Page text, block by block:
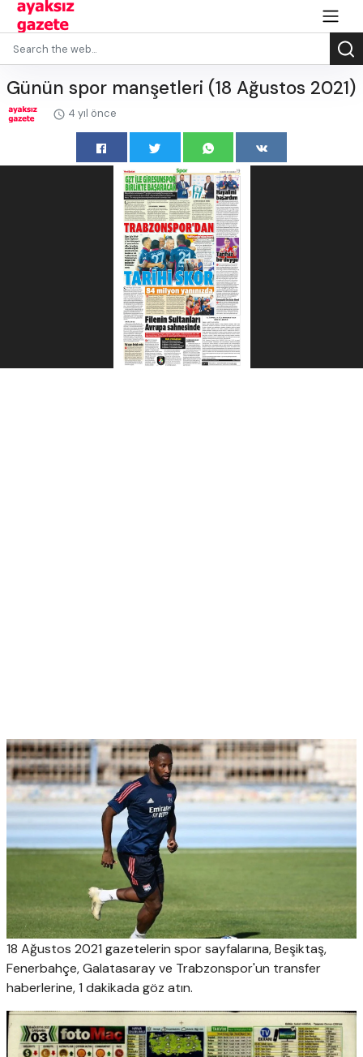
Günün spor manşetleri (18 Ağustos 2021)
4 yıl önce
18 Ağustos 2021 gazetelerin spor sayfalarına, Beşiktaş,
Fenerbahçe, Galatasaray ve Trabzonspor'un transfer
haberlerine, 1 dakikada göz atın.